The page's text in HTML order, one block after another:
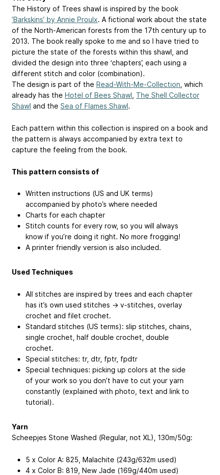
The History of Trees shawl is inspired by the book
’Barkskins’ by Annie Proulx. A fictional work about the state
of the North-American forests from the 17th century up to
2013. The book really spoke to me and so I have tried to
picture the state of the forests within this shawl, and
divided the design into three ‘chapters’, each using a
different stitch and color (combination).
The design is part of the Read-With-Me-Collection , which
already has the Hotel of Bees Shawl The Shell Collector
Shawl and the Sea of Flames Shawl.
Each pattern within this collection is inspired on a book and
the pattern is always accompanied by extra text to
capture the feeling from the book.
This pattern consists of
Written instructions (US and UK terms)
accompanied by photo’s where needed
Charts for each chapter
Stitch counts for every row, so you will always
know if you’re doing it right. No more frogging!
A printer friendly version is also included.
Used Techniques
All stitches are inspired by trees and each chapter
has it’s own used stitches -> v-stitches, overlay
crochet and filet crochet.
Standard stitches (US terms): slip stitches, chains,
single crochet, half double crochet, double
crochet.
Special stitches: tr, dtr, fptr, fpdtr
Special techniques: picking up colors at the side
of your work so you don’t have to cut your yarn
constantly (explained with photo, text and link to
tutorial).
Yarn
Scheepjes Stone Washed (Regular, not XL), 130m/50g:
5 x Color A: 825, Malachite (243g/632m used)
4 x Color B: 819, New Jade (169g/440m used)